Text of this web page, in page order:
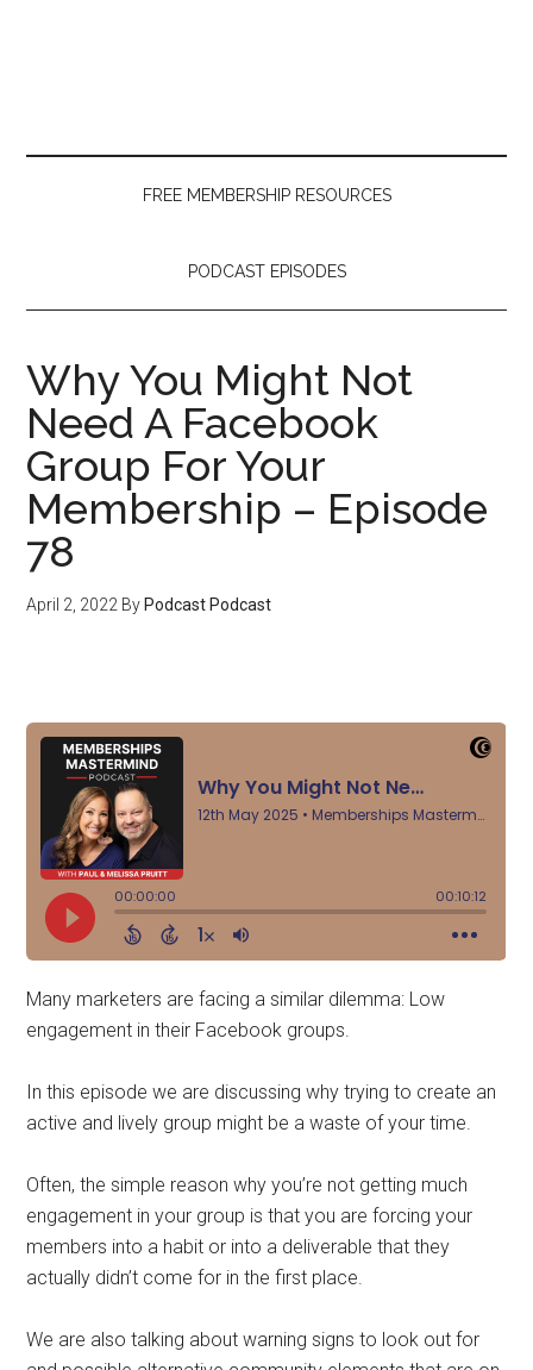
FREE MEMBERSHIP RESOURCES
PODCAST EPISODES
Why You Might Not
Need A Facebook
Group For Your
Membership – Episode
78
April 2, 2022 By Podcast Podcast
Many marketers are facing a similar dilemma: Low
engagement in their Facebook groups.
In this episode we are discussing why trying to create an
active and lively group might be a waste of your time.
Often, the simple reason why you’re not getting much
engagement in your group is that you are forcing your
members into a habit or into a deliverable that they
actually didn’t come for in the first place.
We are also talking about warning signs to look out for